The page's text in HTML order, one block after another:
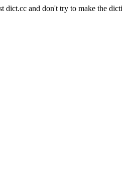
dict.cc and don't try to make the